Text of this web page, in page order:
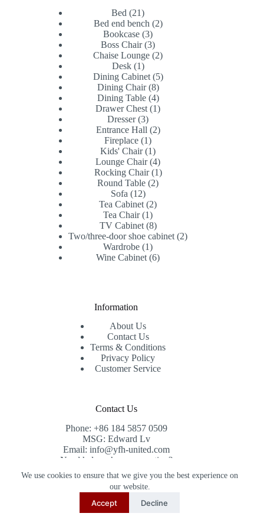
We use cookies to ensure that we give you the best experience on
our website.
Accept Decline
Bed
2121
products
Bed end bench 22
Bookcase 33
products
Boss Chair 33
products
Chaise Lounge 22
Desk 11
product
Dining Cabinet 55
Dining Chair 88
products
Dining Table 44
products
Drawer Chest 11
Dresser 33
products
Entrance Hall 22
Fireplace 11
product
Kids' Chair 11
product
Lounge Chair 44
products
Rocking Chair 11
product
Round Table 22
Sofa 1212
products
Tea Cabinet 22
Tea Chair 11
product
TV Cabinet 88
products
Two/three-door shoe cabinet 22
Wardrobe 11
product
Wine Cabinet 66
Information
About Us
Contact Us
Terms & Conditions
Privacy Policy
Customer Service
Contact Us
Phone: +86 184 5857 0509
MSG: Edward Lv
Email: info@yfh-united.com
Need help or have a question?
Contact us at: info@yfh-united.com
Copyright © 2026 redwoodhomegoods.com -
CreativeThemes.